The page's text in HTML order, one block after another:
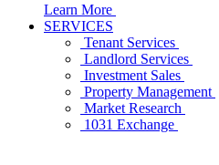
Learn More
SERVICES
Tenant Services
Landlord Services
Investment Sales
Property Management
Market Research
1031 Exchange